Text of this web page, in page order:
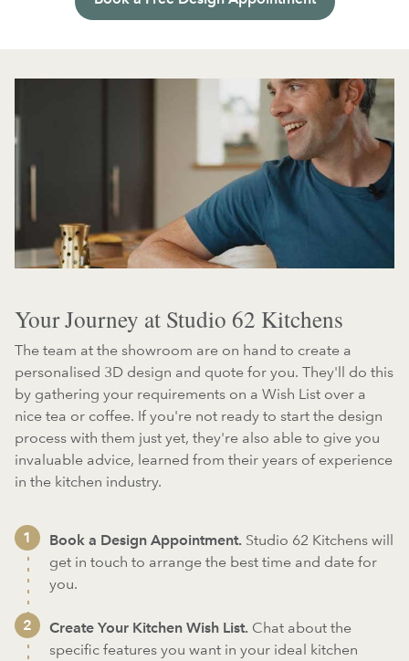
Your Journey at Studio 62 Kitchens
The team at the showroom are on hand to create a
personalised 3D design and quote for you. They'll do this
by gathering your requirements on a Wish List over a
nice tea or coffee. If you're not ready to start the design
process with them just yet, they're also able to give you
invaluable advice, learned from their years of experience
in the kitchen industry.
Book a Design Appointment. Studio 62 Kitchens will
get in touch to arrange the best time and date for
you.
Create Your Kitchen Wish List. Chat about the
specific features you want in your ideal kitchen